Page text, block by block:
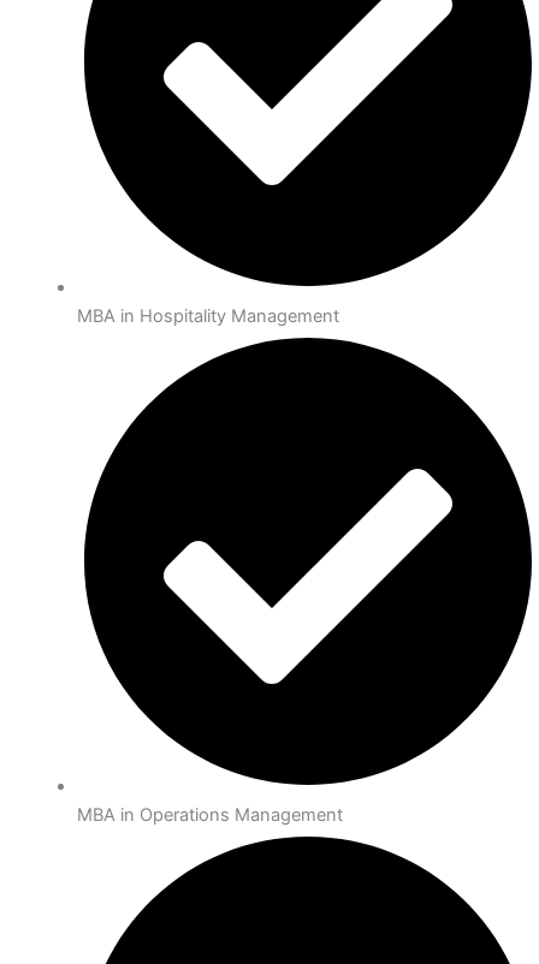
MBA in Hospitality Management
MBA in Operations Management